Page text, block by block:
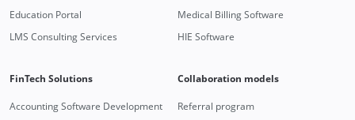
Education Portal
LMS Consulting Services
Medical Billing Software
HIE Software
FinTech Solutions
Accounting Software Development
Collaboration models
Referral program